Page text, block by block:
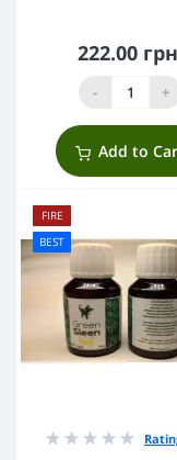
222.00
- +
Add to
FIRE
BEST